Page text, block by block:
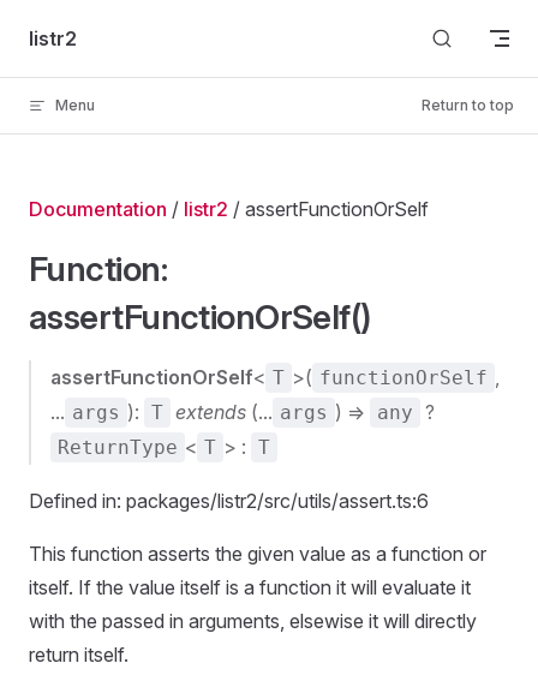
Skip to content
listr2
Menu Return to top
Documentation / listr2 / assertFunctionOrSelf
Function:
assertFunctionOrSelf()
assertFunctionOrSelf< T >( functionOrSelf ,
... args ): T extends (... args ) => any ?
ReturnType < T > : T
Defined in: packages/listr2/src/utils/assert.ts:6
This function asserts the given value as a function or
itself. If the value itself is a function it will evaluate it
with the passed in arguments, elsewise it will directly
return itself.